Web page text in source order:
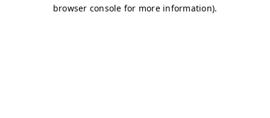
browser console for more information).